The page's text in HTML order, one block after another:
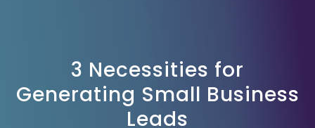
3 Necessities for
Generating Small Business
Leads